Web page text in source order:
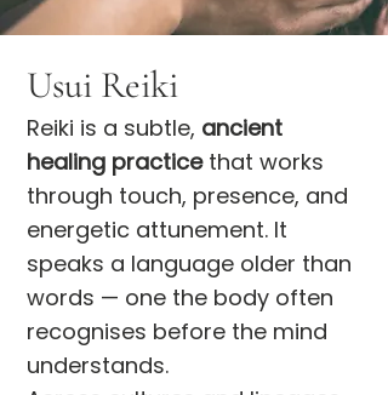
Usui Reiki
Reiki is a subtle, ancient
healing practicethat works
through touch, presence, and
energetic attunement. It
speaks a language older than
words — one the body often
recognises before the mind
understands.